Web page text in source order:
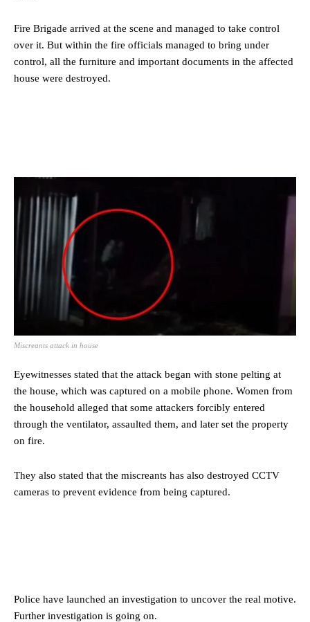
Fire Brigade arrived at the scene and managed to take control
over it. But within the fire officials managed to bring under
control, all the furniture and important documents in the affected
house were destroyed.
Miscreants attack in house
Eyewitnesses stated that the attack began with stone pelting at
the house, which was captured on a mobile phone. Women from
the household alleged that some attackers forcibly entered
through the ventilator, assaulted them, and later set the property
on fire.
They also stated that the miscreants has also destroyed CCTV
cameras to prevent evidence from being captured.
Police have launched an investigation to uncover the real motive.
Further investigation is going on.